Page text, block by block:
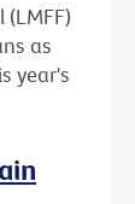
as
year's